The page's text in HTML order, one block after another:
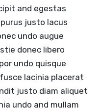
and egestas
justo lacus
undo augue
donec libero
undo quisque
lacinia placerat
justo diam aliquet
undo and mullam